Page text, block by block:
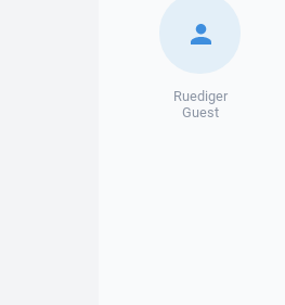
Ruediger
Guest